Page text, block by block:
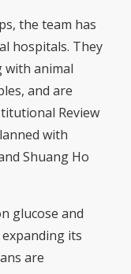
the team has
hospitals. They
with animal
and are
Review
with
Shuang Ho
glucose and
its
are